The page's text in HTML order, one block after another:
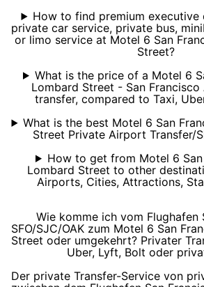
How to find premium executive
private car service, private bus,
or limo service at Motel 6 San
Street?
What is the price of a Motel 6
Lombard Street - San
transfer, compared to Taxi,
What is the best Motel 6 San
Street Private Airport Transfer/
How to get from Motel 6
Lombard Street to other
Airports, Cities, Attractions,
Wie komme ich vom Flughafen
SFO/SJC/OAK zum Motel 6 San
Street oder umgekehrt? Privater
Uber, Lyft, Bolt oder
Der private Transfer-Service von